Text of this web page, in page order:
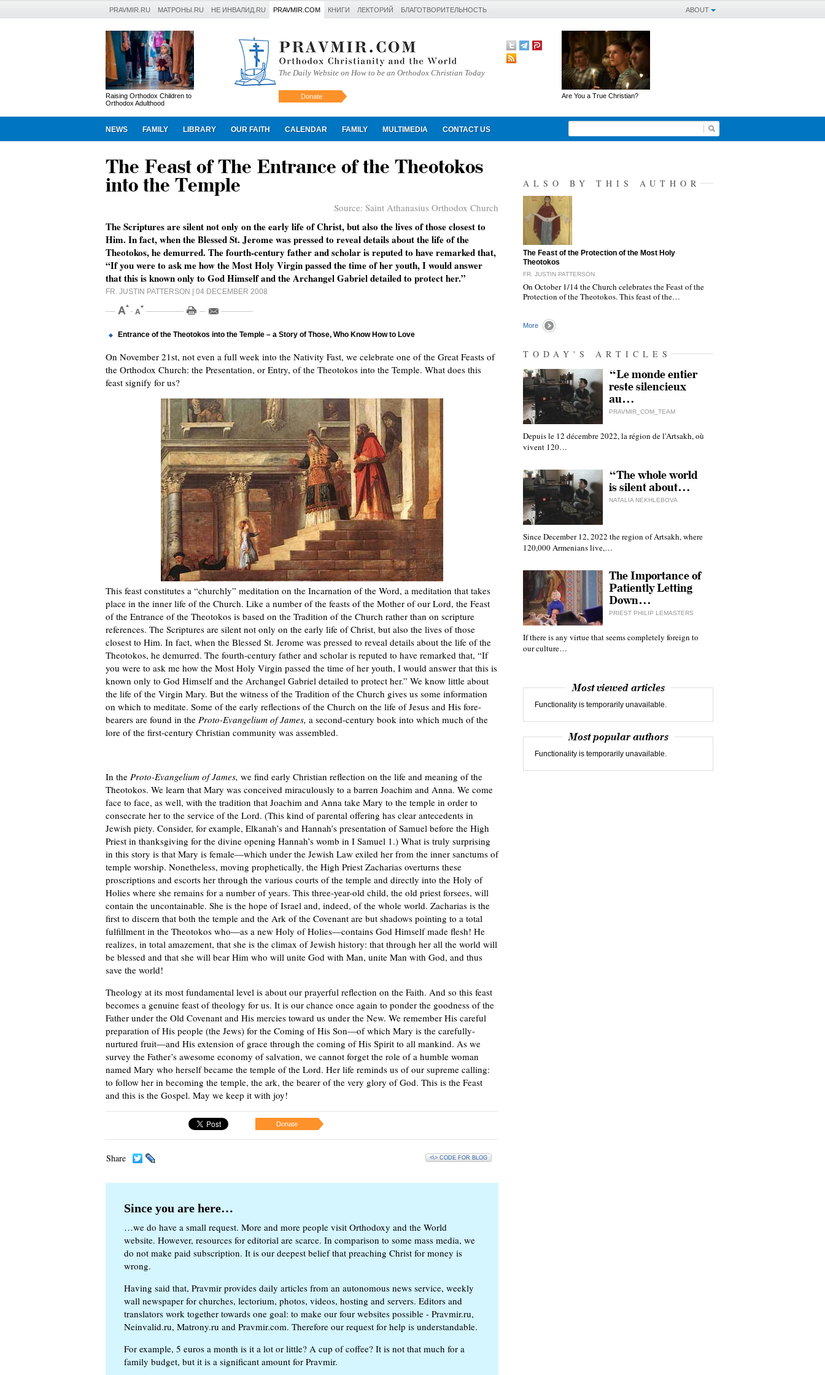
ABOUT
PRAVMIR.RU МАТРОНЫ.RU НЕ ИНВАЛИД.RU PRAVMIR.COM КНИГИ ЛЕКТОРИЙ БЛАГОТВОРИТЕЛЬНОСТЬ
Raising Orthodox Children to
Orthodox Adulthood
The Daily Website on How to be an Orthodox Christian Today
Donate Are You a True Christian?
NEWS FAMILY LIBRARY OUR FAITH CALENDAR FAMILY MULTIMEDIA CONTACT US
Искать
The Feast of The Entrance of the Theotokos
into the Temple
Source: Saint Athanasius Orthodox Church
The Scriptures are silent not only on the early life of Christ, but also the lives of those closest to
Him. In fact, when the Blessed St. Jerome was pressed to reveal details about the life of the
Theotokos, he demurred. The fourth-century father and scholar is reputed to have remarked that,
“If you were to ask me how the Most Holy Virgin passed the time of her youth, I would answer
that this is known only to God Himself and the Archangel Gabriel detailed to protect her.”
FR. JUSTIN PATTERSON | 04 DECEMBER 2008
Entrance of the Theotokos into the Temple – a Story of Those, Who Know How to Love
On November 21st, not even a full week into the Nativity Fast, we celebrate one of the Great Feasts of
the Orthodox Church: the Presentation, or Entry, of the Theotokos into the Temple. What does this
feast signify for us?
This feast constitutes a “churchly” meditation on the Incarnation of the Word, a meditation that takes
place in the inner life of the Church. Like a number of the feasts of the Mother of our Lord, the Feast
of the Entrance of the Theotokos is based on the Tradition of the Church rather than on scripture
references. The Scriptures are silent not only on the early life of Christ, but also the lives of those
closest to Him. In fact, when the Blessed St. Jerome was pressed to reveal details about the life of the
Theotokos, he demurred. The fourth-century father and scholar is reputed to have remarked that, “If
you were to ask me how the Most Holy Virgin passed the time of her youth, I would answer that this is
known only to God Himself and the Archangel Gabriel detailed to protect her.” We know little about
the life of the Virgin Mary. But the witness of the Tradition of the Church gives us some information
on which to meditate. Some of the early reflections of the Church on the life of Jesus and His fore-
bearers are found in the Proto-Evangelium of James, a second-century book into which much of the
lore of the first-century Christian community was assembled.
In the Proto-Evangelium of James, we find early Christian reflection on the life and meaning of the
Theotokos. We learn that Mary was conceived miraculously to a barren Joachim and Anna. We come
face to face, as well, with the tradition that Joachim and Anna take Mary to the temple in order to
consecrate her to the service of the Lord. (This kind of parental offering has clear antecedents in
Jewish piety. Consider, for example, Elkanah’s and Hannah’s presentation of Samuel before the High
Priest in thanksgiving for the divine opening Hannah’s womb in I Samuel 1.) What is truly surprising
in this story is that Mary is female—which under the Jewish Law exiled her from the inner sanctums of
temple worship. Nonetheless, moving prophetically, the High Priest Zacharias overturns these
proscriptions and escorts her through the various courts of the temple and directly into the Holy of
Holies where she remains for a number of years. This three-year-old child, the old priest forsees, will
contain the uncontainable. She is the hope of Israel and, indeed, of the whole world. Zacharias is the
first to discern that both the temple and the Ark of the Covenant are but shadows pointing to a total
fulfillment in the Theotokos who—as a new Holy of Holies—contains God Himself made flesh! He
realizes, in total amazement, that she is the climax of Jewish history: that through her all the world will
be blessed and that she will bear Him who will unite God with Man, unite Man with God, and thus
save the world!
Theology at its most fundamental level is about our prayerful reflection on the Faith. And so this feast
becomes a genuine feast of theology for us. It is our chance once again to ponder the goodness of the
Father under the Old Covenant and His mercies toward us under the New. We remember His careful
preparation of His people (the Jews) for the Coming of His Son—of which Mary is the carefully-
nurtured fruit—and His extension of grace through the coming of His Spirit to all mankind. As we
survey the Father’s awesome economy of salvation, we cannot forget the role of a humble woman
named Mary who herself became the temple of the Lord. Her life reminds us of our supreme calling:
to follow her in becoming the temple, the ark, the bearer of the very glory of God. This is the Feast
and this is the Gospel. May we keep it with joy!
Donate
Share <\> CODE FOR BLOG
Since you are here…
…we do have a small request. More and more people visit Orthodoxy and the World
website. However, resources for editorial are scarce. In comparison to some mass media, we
do not make paid subscription. It is our deepest belief that preaching Christ for money is
wrong.
Having said that, Pravmir provides daily articles from an autonomous news service, weekly
wall newspaper for churches, lectorium, photos, videos, hosting and servers. Editors and
translators work together towards one goal: to make our four websites possible - Pravmir.ru,
Neinvalid.ru, Matrony.ru and Pravmir.com. Therefore our request for help is understandable.
For example, 5 euros a month is it a lot or little? A cup of coffee? It is not that much for a
family budget, but it is a significant amount for Pravmir.
ALSO BY THIS AUTHOR
"The Feast of the Protection of the Most Holy
Theotokos
FR. JUSTIN PATTERSON
On October 1/14 the Church celebrates the Feast of the
Protection of the Theotokos. This feast of the…
More
TODAY'S ARTICLES
“Le monde entier
reste silencieux
au…
PRAVMIR_COM_TEAM
Depuis le 12 décembre 2022, la région de l'Artsakh, où
vivent 120…
“The whole world
is silent about…
NATALIA NEKHLEBOVA
Since December 12, 2022 the region of Artsakh, where
120,000 Armenians live,…
The Importance of
Patiently Letting
Down…
PRIEST PHILIP LEMASTERS
If there is any virtue that seems completely foreign to
our culture…
Most viewed articles
Functionality is temporarily unavailable.
Most popular authors
Functionality is temporarily unavailable.